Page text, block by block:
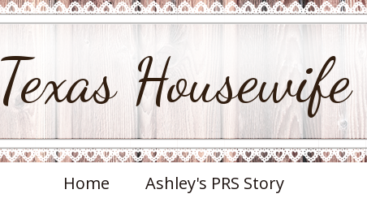
Texas Housewife
Home Ashley's PRS Story